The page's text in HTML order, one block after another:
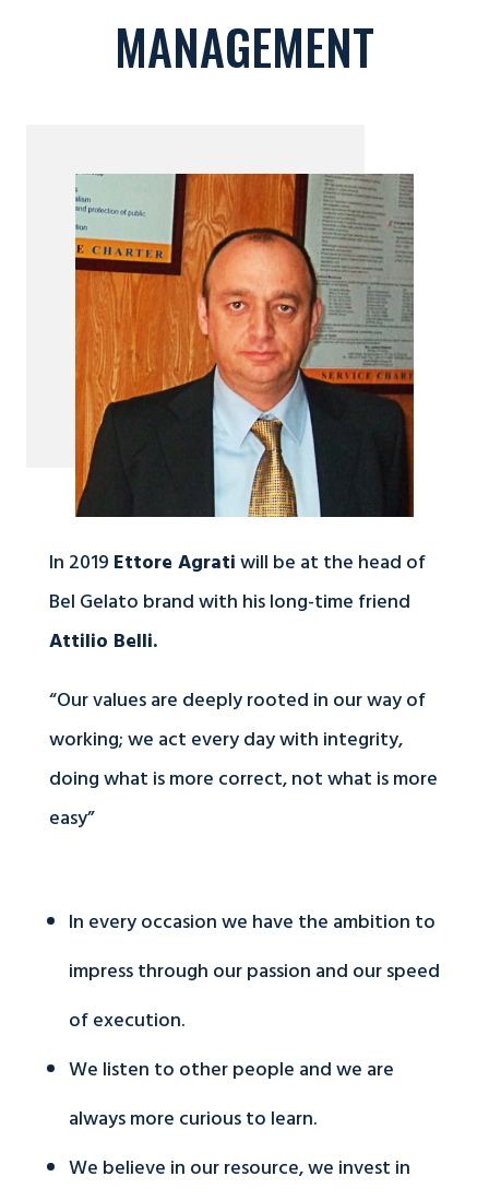
MANAGEMENT
In 2019 Ettore Agratiwill be at the head of
Bel Gelato brand with his long-time friend
Attilio Belli.
“Our values are deeply rooted in our way of
working; we act every day with integrity,
doing what is more correct, not what is more
easy”
In every occasion we have the ambition to
impress through our passion and our speed
of execution.
We listen to other people and we are
always more curious to learn.
We believe in our resource, we invest in